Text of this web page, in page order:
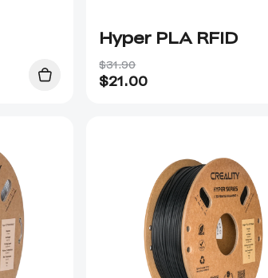
Hyper PLA RFID
$31.90
$21.00